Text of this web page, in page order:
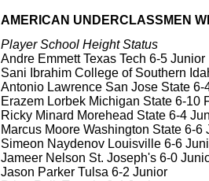
AMERICAN UNDERCLASSMEN
Player School Height Status
Andre Emmett Texas Tech 6-5 Junior
Sani Ibrahim College of Southern
Antonio Lawrence San Jose State 6-
Erazem Lorbek Michigan State 6-10
Ricky Minard Morehead State 6-4
Marcus Moore Washington State 6-6
Simeon Naydenov Louisville 6-6
Jameer Nelson St. Joseph's 6-0
Jason Parker Tulsa 6-2 Junior